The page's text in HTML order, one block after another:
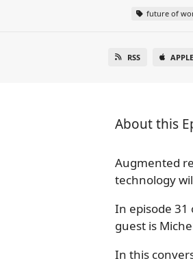
future of
RSS
About this
Augmented
technology
In episode 31
guest is
In this